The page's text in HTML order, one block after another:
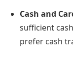
Cash and
sufficient
prefer cash